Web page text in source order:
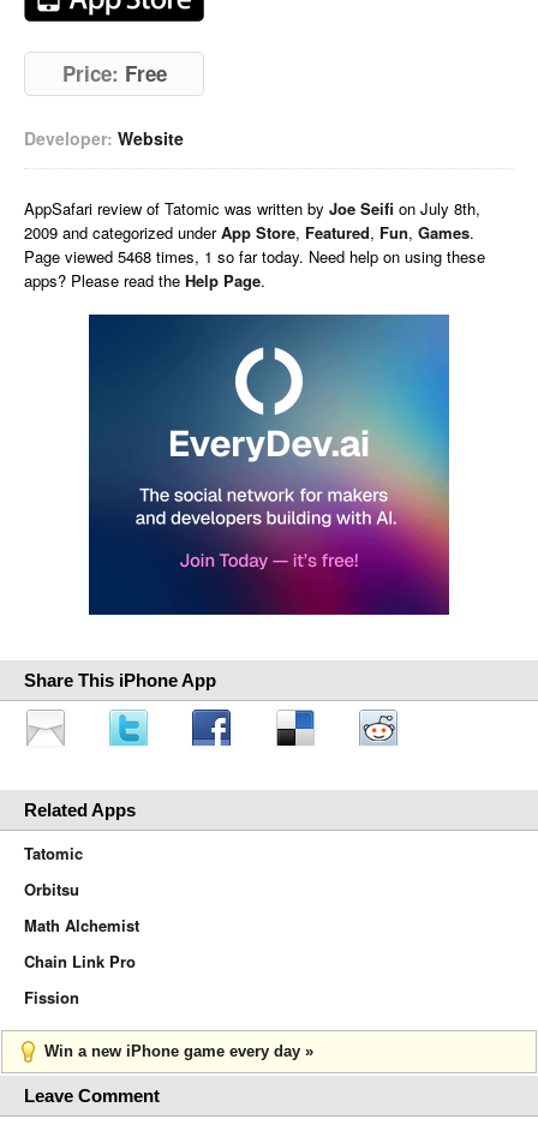
Price: Free
Developer: Website
AppSafari review of Tatomic was written by Joe Seifi on July 8th,
2009 and categorized underApp Store, Featured, Fun, Games.
Page viewed 5468 times, 1 so far today. Need help on using these
apps? Please read the Help Page.
Share This iPhone App
Related Apps
Tatomic
Orbitsu
Math Alchemist
Chain Link Pro
Fission
Win a new iPhone game every day »
Leave Comment